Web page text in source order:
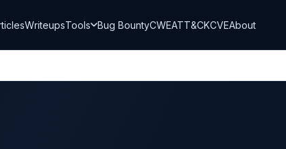
WriteupsTools Bug BountyCWEATT&CKCVEAbout